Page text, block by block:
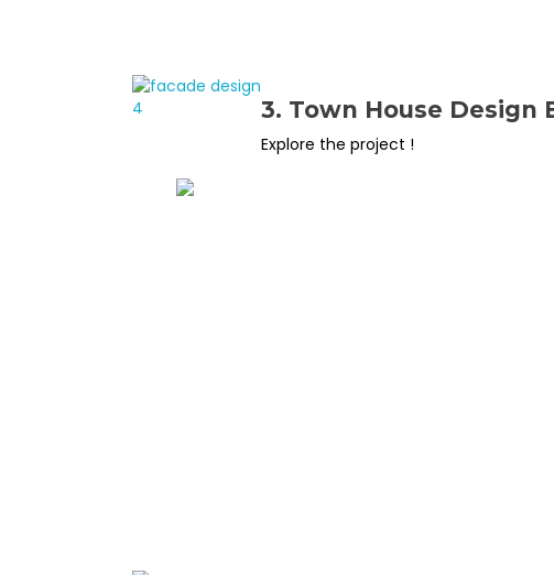
3. Town House Design
Explore the project !